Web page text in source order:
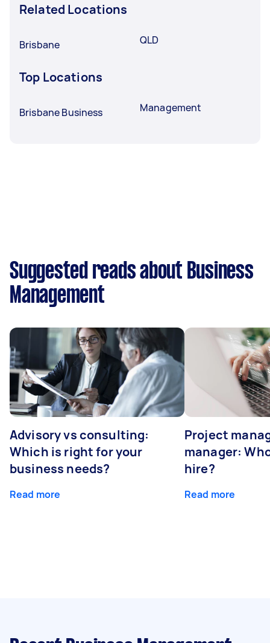
Related Locations
Brisbane QLD
Top Locations
Brisbane Business Management
Suggested reads about Business
Management
Advisory vs consulting:
Which is right for your
business needs?
Read more
Project
manager:
hire?
Read more